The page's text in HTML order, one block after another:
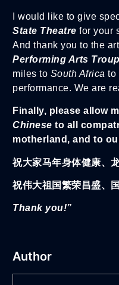
I would like to give
State Theatre for your
And thank you to the
Performing Arts
miles to South Africa to
performance. We are
Finally, please allow
Chinese to all
motherland, and to
祝大家马年身体健康、
祝伟大祖国繁荣昌盛、
Thank you!”
Author